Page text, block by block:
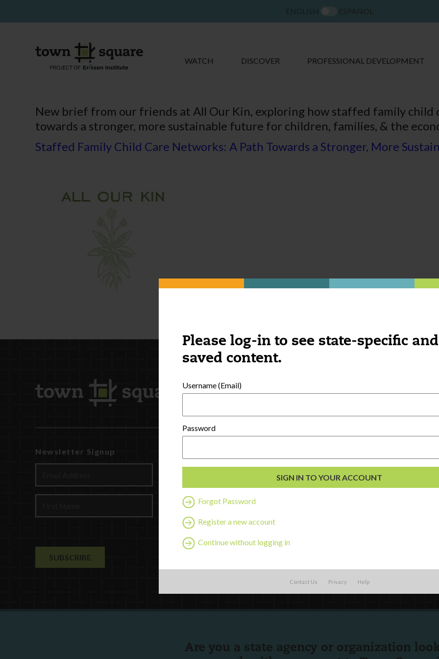
Please log-in to see state-specific and
saved content.
Username (Email)
Password
Forgot Password
Register a new account
Continue without logging in
Contact Us Privacy Help
WATCH DISCOVER PROFESSIONAL DEVELOPMENT
New brief from our friends at All Our Kin, exploring how staffed family child
towards a stronger, more sustainable future for children, families, & the
Staffed Family Child Care Networks: A Path Towards a Stronger, More
Newsletter Signup
Discover
Contact Us
English
Español(Spanish
Are you a state agency or organization